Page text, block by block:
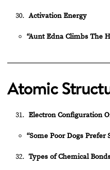
Activation Energy
“Aunt Edna Climbs The
Atomic
Electron Configuration
“Some Poor Dogs Prefer
Types of Chemical